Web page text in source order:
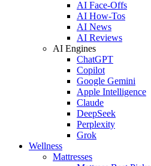
AI Face-Offs
AI How-Tos
AI News
AI Reviews
AI Engines
ChatGPT
Copilot
Google Gemini
Apple Intelligence
Claude
DeepSeek
Perplexity
Grok
Wellness
Mattresses